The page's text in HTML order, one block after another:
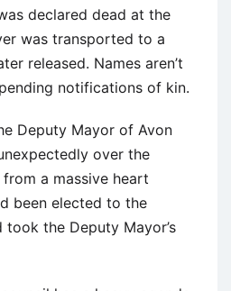
declared dead at the
was transported to a
released. Names aren’t
notifications of kin.
Deputy Mayor of Avon
over the
a massive heart
been elected to the
took the Deputy Mayor’s